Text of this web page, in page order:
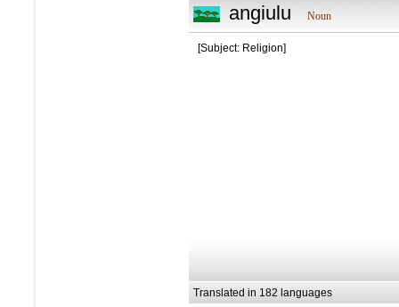
angiulu Noun
[Subject: Religion]
Translated in 182 languages